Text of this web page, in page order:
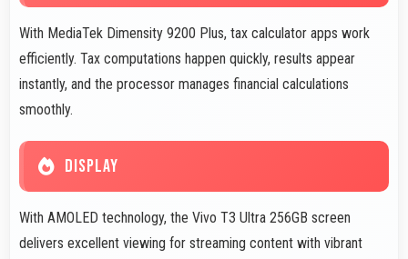
With MediaTek Dimensity 9200 Plus, tax calculator apps work
efficiently. Tax computations happen quickly, results appear
instantly, and the processor manages financial calculations
smoothly.
DISPLAY
With AMOLED technology, the Vivo T3 Ultra 256GB screen
delivers excellent viewing for streaming content with vibrant